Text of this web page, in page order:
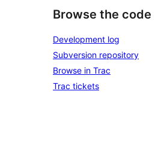
Browse the code
Development log
Subversion repository
Browse in Trac
Trac tickets